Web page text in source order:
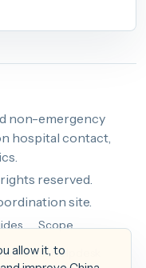
non-emergency
hospital contact,
reserved.
site.
Scope
Health Helpdesk
allow it, to